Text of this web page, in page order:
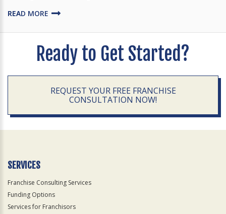
READ MORE
Ready to Get Started?
REQUEST YOUR FREE FRANCHISE
CONSULTATION NOW!
SERVICES
Franchise Consulting Services
Funding Options
Services for Franchisors